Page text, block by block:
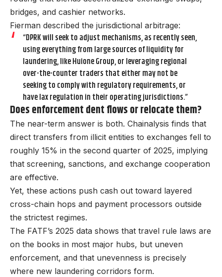
bridges, and cashier networks.
Fierman described the jurisdictional arbitrage:
“DPRK will seek to adjust mechanisms, as recently seen,
using everything from large sources of liquidity for
laundering, like Huione Group, or leveraging regional
over-the-counter traders that either may not be
seeking to comply with regulatory requirements, or
have lax regulation in their operating jurisdictions.”
Does enforcement dent flows or relocate them?
The near-term answer is both. Chainalysis finds that
direct transfers from illicit entities to exchanges fell to
roughly 15% in the second quarter of 2025, implying
that screening, sanctions, and exchange cooperation
are effective.
Yet, these actions push cash out toward layered
cross-chain hops and payment processors outside
the strictest regimes.
The FATF’s 2025 data shows that travel rule laws are
on the books in most major hubs, but uneven
enforcement, and that unevenness is precisely
where new laundering corridors form.